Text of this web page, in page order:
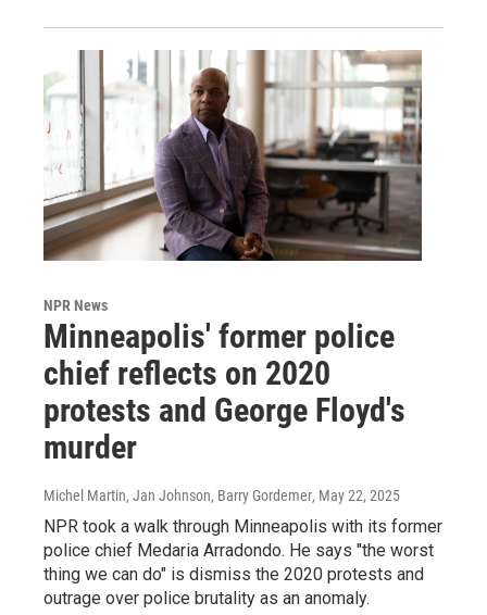
NPR News
Minneapolis' former police
chief reflects on 2020
protests and George Floyd's
murder
Michel Martin, Jan Johnson, Barry Gordemer, May 22, 2025
NPR took a walk through Minneapolis with its former
police chief Medaria Arradondo. He says "the worst
thing we can do" is dismiss the 2020 protests and
outrage over police brutality as an anomaly.